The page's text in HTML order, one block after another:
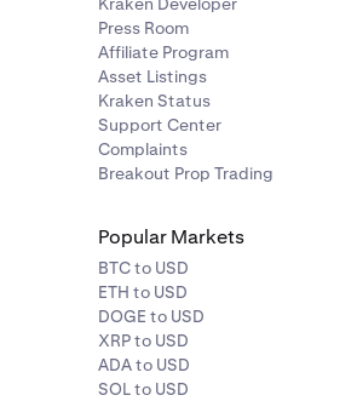
Press Room
Affiliate Program
Asset Listings
Kraken Status
Support Center
Complaints
Breakout Prop Trading
Popular Markets
BTC to USD
ETH to USD
DOGE to USD
XRP to USD
ADA to USD
SOL to USD